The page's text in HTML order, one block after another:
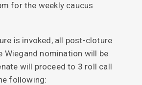
for the weekly caucus
is invoked, all post-cloture
Wiegand nomination will be
will proceed to 3 roll call
following: